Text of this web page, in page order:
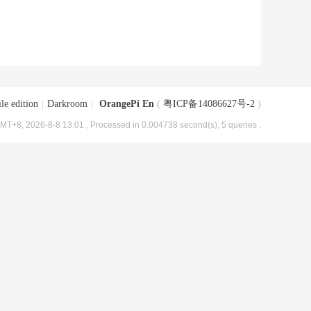
edition Darkroom OrangePi En ( 粤ICP备14086627号-2 )
2026-8-8 13:01 , Processed in 0.004738 second(s), 5 queries .